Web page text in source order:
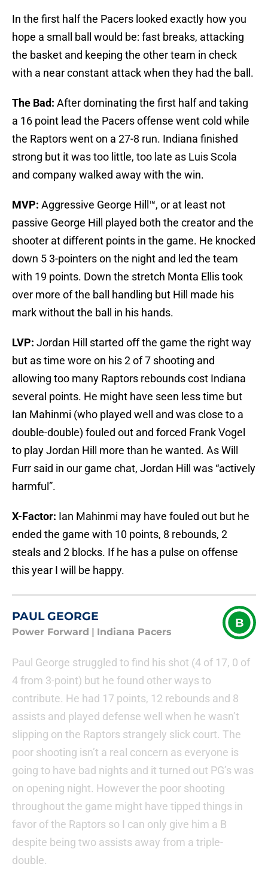
In the first half the Pacers looked exactly how you
hope a small ball would be: fast breaks, attacking
the basket and keeping the other team in check
with a near constant attack when they had the ball.
The Bad: After dominating the first half and taking
a 16 point lead the Pacers offense went cold while
the Raptors went on a 27-8 run. Indiana finished
strong but it was too little, too late as Luis Scola
and company walked away with the win.
MVP: Aggressive George Hill™, or at least not
passive George Hill played both the creator and the
shooter at different points in the game. He knocked
down 5 3-pointers on the night and led the team
with 19 points. Down the stretch Monta Ellis took
over more of the ball handling but Hill made his
mark without the ball in his hands.
LVP: Jordan Hill started off the game the right way
but as time wore on his 2 of 7 shooting and
allowing too many Raptors rebounds cost Indiana
several points. He might have seen less time but
Ian Mahinmi (who played well and was close to a
double-double) fouled out and forced Frank Vogel
to play Jordan Hill more than he wanted. As Will
Furr said in our game chat, Jordan Hill was “actively
harmful”.
X-Factor: Ian Mahinmi may have fouled out but he
ended the game with 10 points, 8 rebounds, 2
steals and 2 blocks. If he has a pulse on offense
this year I will be happy.
PAUL GEORGE
Power Forward Indiana Pacers
B
Paul George struggled to find his shot (4 of 17, 0 of
4 from 3-point) but he found other ways to
contribute. He had 17 points, 12 rebounds and 8
assists and played defense well when he wasn’t
slipping on the Raptors strangely slick court. The
poor shooting isn’t a real concern as everyone is
going to have bad nights and it turned out PG’s was
on opening night. However the poor shooting
throughout the game might have tipped things in
favor of the Raptors so I can only give him a B
despite being two assists away from a triple-
double.